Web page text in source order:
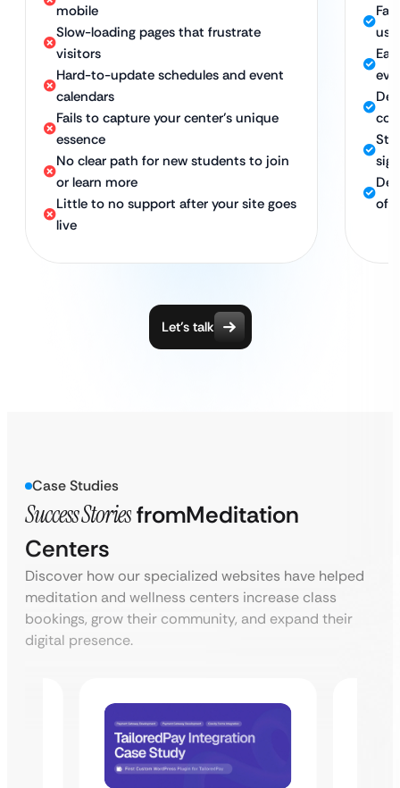
mobile
Slow-loading pages that frustrate
visitors
Hard-to-update schedules and event
calendars
Fails to capture your center’s unique
essence
No clear path for new students to join
or learn more
Little to no support after your site goes
live
of
Let’s talk
Case Studies
Success StoriesfromMeditation
Centers
Discover how our specialized websites have helped
meditation and wellness centers increase class
bookings, grow their community, and expand their
digital presence.